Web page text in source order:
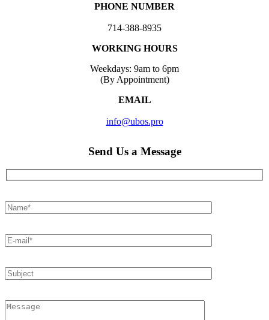
PHONE NUMBER
714-388-8935
WORKING HOURS
Weekdays: 9am to 6pm
(By Appointment)
EMAIL
info@ubos.pro
Send Us a Message